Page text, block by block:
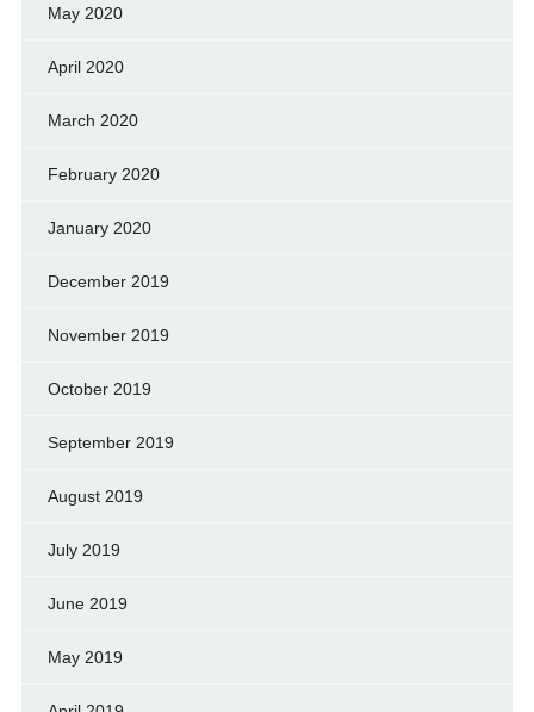
May 2020
April 2020
March 2020
February 2020
January 2020
December 2019
November 2019
October 2019
September 2019
August 2019
July 2019
June 2019
May 2019